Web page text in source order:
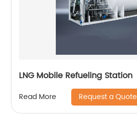
LNG Mobile Refueling Station
Read More Request a Quote